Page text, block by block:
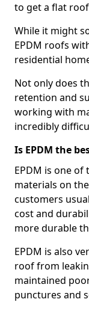
to get a flat
While it might
EPDM roofs
residential
Not only does
retention and
working with
incredibly
Is EPDM the
EPDM is one
materials on
customers
cost and
more durable
EPDM is also
roof from
maintained
punctures and